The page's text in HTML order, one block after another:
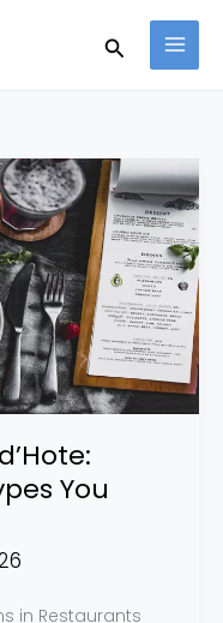
Search
You
in Restaurants